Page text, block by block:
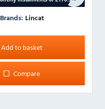
Brands: Lincat
Add to basket
Compare